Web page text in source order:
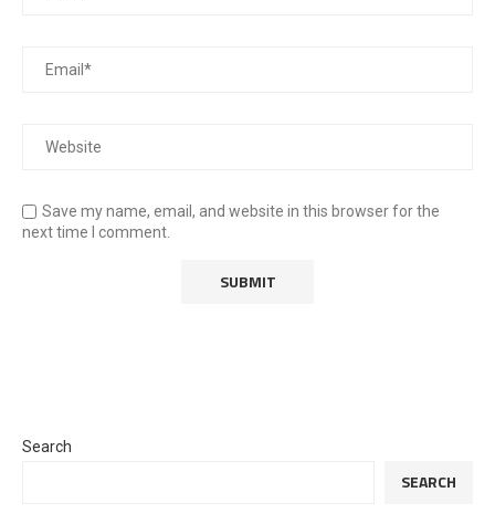
Save my name, email, and website in this browser for the
next time I comment.
Search
SEARCH